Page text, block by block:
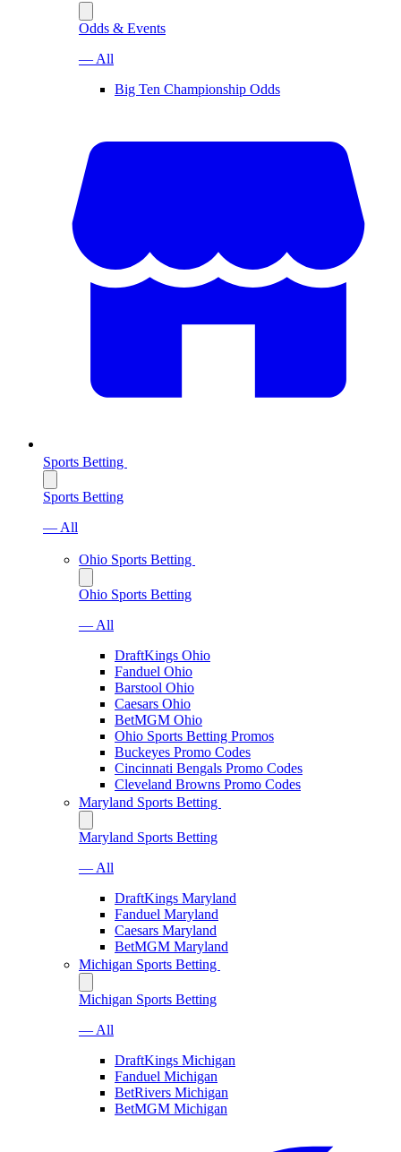
Odds & Events
— All
Big Ten Championship Odds
Sports Betting
Sports Betting
— All
Ohio Sports Betting
Ohio Sports Betting
— All
DraftKings Ohio
Fanduel Ohio
Barstool Ohio
Caesars Ohio
BetMGM Ohio
Ohio Sports Betting Promos
Buckeyes Promo Codes
Cincinnati Bengals Promo Codes
Cleveland Browns Promo Codes
Maryland Sports Betting
Maryland Sports Betting
— All
DraftKings Maryland
Fanduel Maryland
Caesars Maryland
BetMGM Maryland
Michigan Sports Betting
Michigan Sports Betting
— All
DraftKings Michigan
Fanduel Michigan
BetRivers Michigan
BetMGM Michigan